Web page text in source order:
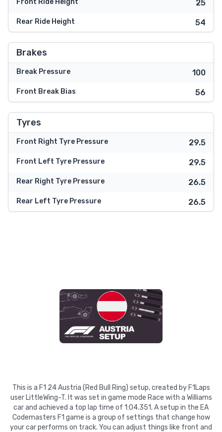
25
Rear Ride Height 54
Brakes
Break Pressure 100
Front Break Bias 56
Tyres
Front Right Tyre Pressure 29.5
Front Left Tyre Pressure 29.5
Rear Right Tyre Pressure 26.5
Rear Left Tyre Pressure 26.5
This is a F1 24 Austria (Red Bull Ring) setup, created by F1Laps
user LittleWing-T. It was set in game mode Race with a Williams
car and achieved a top lap time of 1:04.351. A setup in the EA
Codemasters F1 game is a group of settings that change how
your car performs on track. You can adjust things like front and